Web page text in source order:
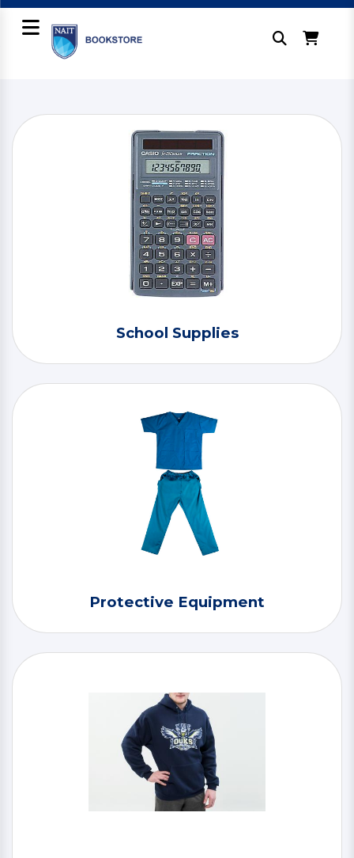
School Supplies
Protective Equipment